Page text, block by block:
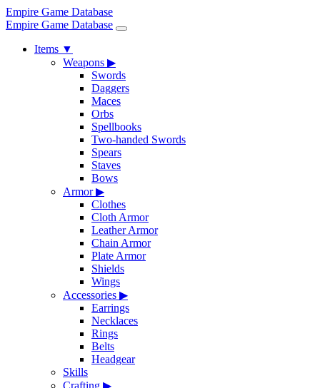
Empire Game Database
Empire Game Database
Items ▼
Weapons ▶
Swords
Daggers
Maces
Orbs
Spellbooks
Two-handed Swords
Spears
Staves
Bows
Armor▶
Clothes
Cloth Armor
Leather Armor
Chain Armor
Plate Armor
Shields
Wings
Accessories ▶
Earrings
Necklaces
Rings
Belts
Headgear
Skills
Crafting ▶